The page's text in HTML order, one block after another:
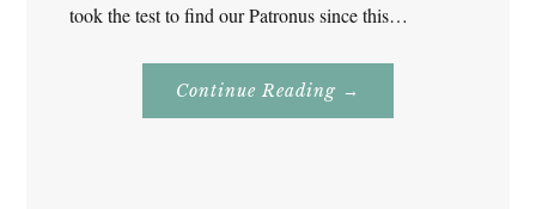
took the test to find our Patronus since this…
Continue Reading About
History
→